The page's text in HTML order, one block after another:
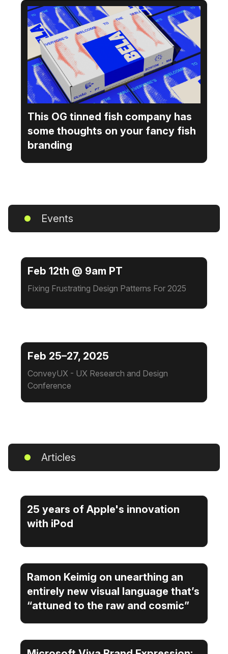
This OG tinned fish company has
some thoughts on your fancy fish
branding
Events
Feb 12th @ 9am PT
Fixing Frustrating Design Patterns For 2025
Feb 25–27, 2025
ConveyUX - UX Research and Design
Conference
Articles
25 years of Apple's innovation
with iPod
Ramon Keimig on unearthing an
entirely new visual language that’s
“attuned to the raw and cosmic”